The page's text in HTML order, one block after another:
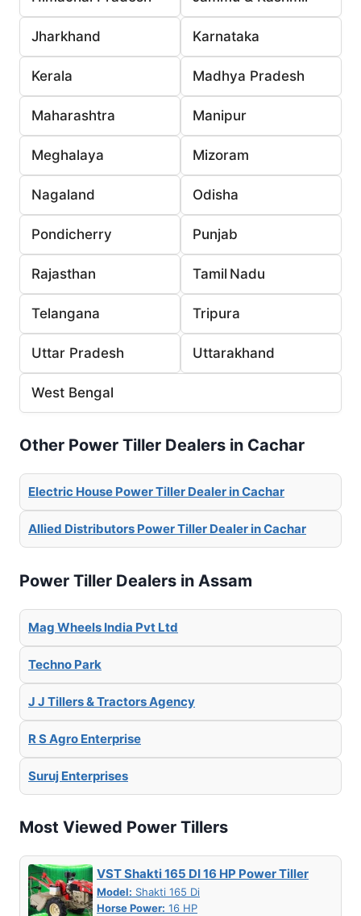
Jharkhand Karnataka
Kerala Madhya Pradesh
Maharashtra Manipur
Meghalaya Mizoram
Nagaland Odisha
Pondicherry Punjab
Rajasthan Tamil Nadu
Telangana Tripura
Uttar Pradesh Uttarakhand
West Bengal
Other Power Tiller Dealers in Cachar
Electric House Power Tiller Dealer in Cachar
Allied Distributors Power Tiller Dealer in Cachar
Power Tiller Dealers in Assam
Mag Wheels India Pvt Ltd
Techno Park
J J Tillers & Tractors Agency
R S Agro Enterprise
Suruj Enterprises
Most Viewed Power Tillers
VST Shakti 165 DI 16 HP Power Tiller
Model: Shakti 165 Di
Horse Power: 16 HP